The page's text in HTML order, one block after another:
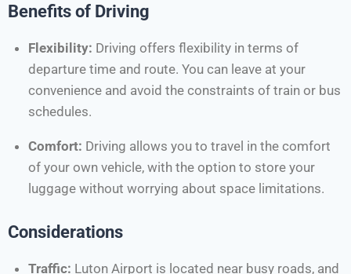
Benefits of Driving
Flexibility: Driving offers flexibility in terms of
departure time and route. You can leave at your
convenience and avoid the constraints of train or bus
schedules.
Comfort: Driving allows you to travel in the comfort
of your own vehicle, with the option to store your
luggage without worrying about space limitations.
Considerations
Traffic: Luton Airport is located near busy roads, and